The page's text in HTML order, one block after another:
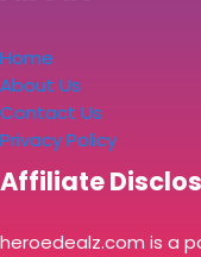
Home
About Us
Contact Us
Privacy Policy
Affiliate
heroedealz.com is a